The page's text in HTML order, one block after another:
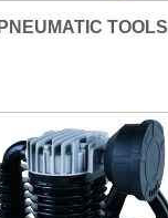
PNEUMATIC TOOLS